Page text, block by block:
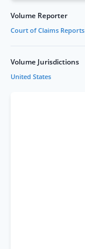
Volume Reporter
Court of Claims Reports
Volume Jurisdictions
United States